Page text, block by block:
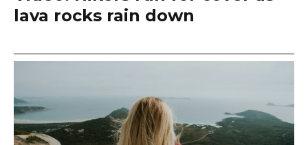
lava rocks rain down